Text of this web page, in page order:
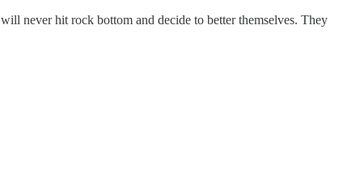
never hit rock bottom and decide to better themselves. They